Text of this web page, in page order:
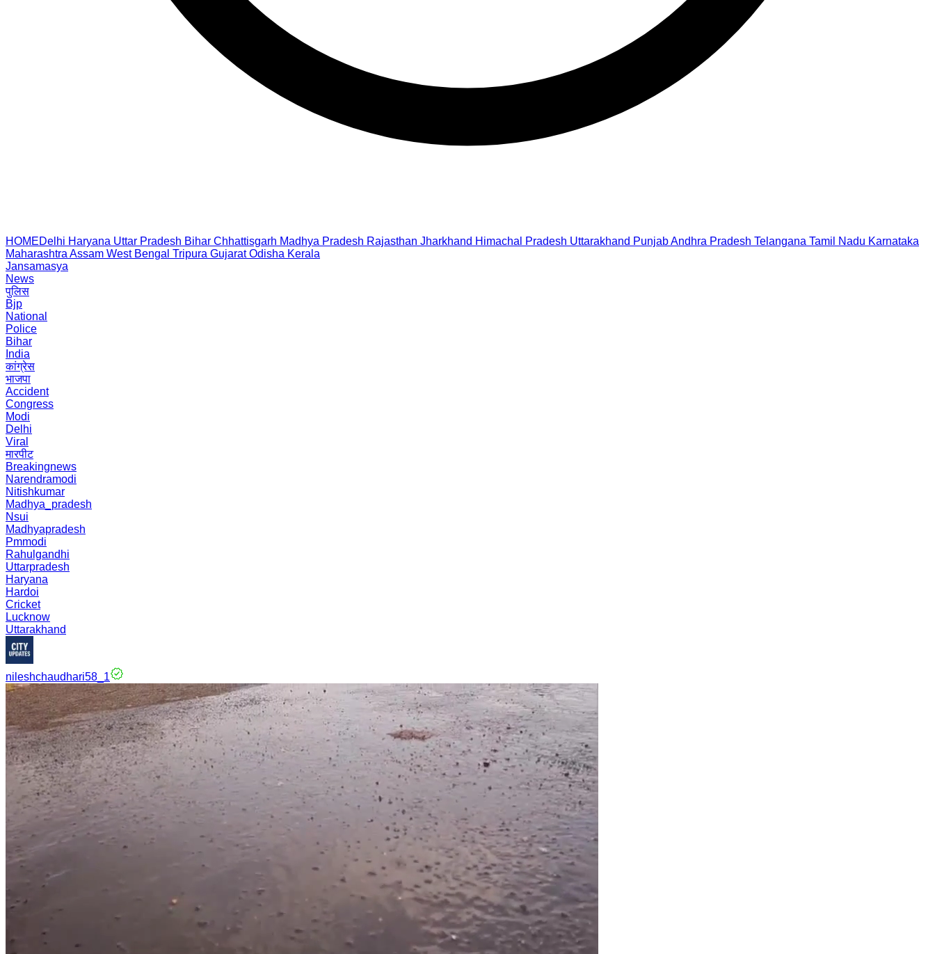
HOMEDelhi Haryana Uttar Pradesh Bihar Chhattisgarh Madhya Pradesh Rajasthan Jharkhand Himachal Pradesh Uttarakhand PunjabAndhra Pradesh Telangana Tamil Nadu Karnataka
Maharashtra Assam West Bengal Tripura Gujarat Odisha Kerala
Jansamasya
News
पुलिस
Bjp
National
Police
Bihar
India
कांग्रेस
भाजपा
Accident
Congress
Modi
Delhi
Viral
मारपीट
Breakingnews
Narendramodi
Nitishkumar
Madhya_pradesh
Nsui
Madhyapradesh
Pmmodi
Rahulgandhi
Uttarpradesh
Haryana
Hardoi
Cricket
Lucknow
Uttarakhand
nileshchaudhari58_1